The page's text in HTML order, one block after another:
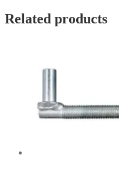
Related products